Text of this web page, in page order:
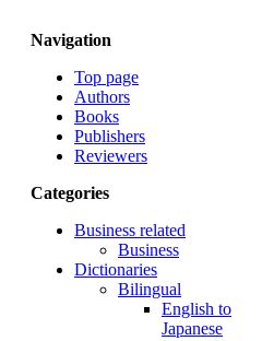
Navigation
Top page
Authors
Books
Publishers
Reviewers
Categories
Business related
Business
Dictionaries
Bilingual
English to
Japanese